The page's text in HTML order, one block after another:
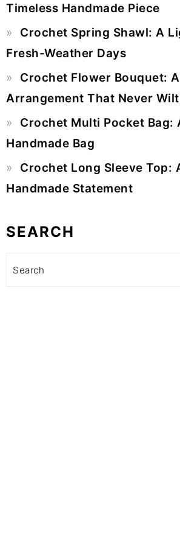
Timeless Handmade Piece
Crochet Spring Shawl: A
Fresh-Weather Days
Crochet Flower Bouquet:
Arrangement That Never
Crochet Multi Pocket Bag:
Handmade Bag
Crochet Long Sleeve Top:
Handmade Statement
SEARCH
Search